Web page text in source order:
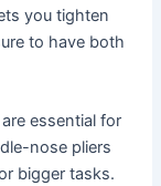
you tighten
to have both
essential for
nose pliers
bigger tasks.